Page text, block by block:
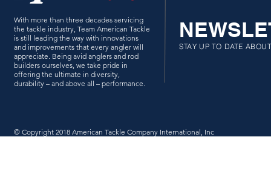
With more than three decades servicing
the tackle industry, Team American Tackle
is still leading the way with innovations
and improvements that every angler will
appreciate. Being avid anglers and rod
builders ourselves, we take pride in
offering the ultimate in diversity,
durability – and above all – performance.
STAY UP TO DATE
© Copyright 2018 American Tackle Company International, Inc